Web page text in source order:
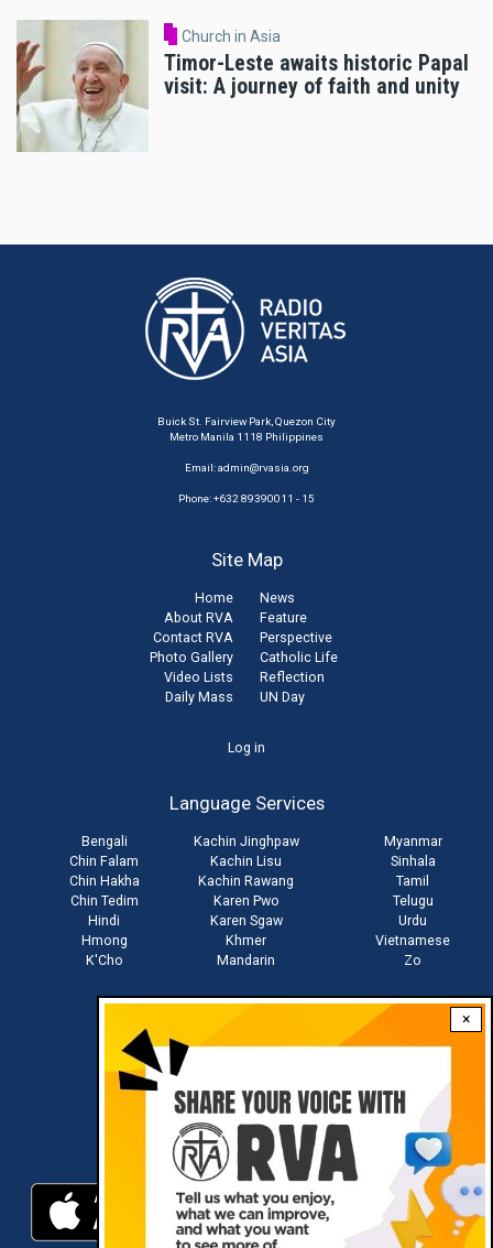
×
Church in Asia
Timor-Leste awaits historic Papal
visit: A journey of faith and unity
Buick St. Fairview Park, Quezon City
Metro Manila 1118 Philippines
Email:admin@rvasia.org
Phone: +632 89390011 - 15
Site Map
Home
About RVA
Contact RVA
Photo Gallery
Video Lists
Daily Mass
News
Feature
Perspective
Catholic Life
Reflection
UN Day
Log in
Language Services
Bengali
Chin Falam
Chin Hakha
Chin Tedim
Hindi
Hmong
K'Cho
Kachin Jinghpaw
Kachin Lisu
Kachin Rawang
Karen Pwo
Karen Sgaw
Khmer
Mandarin
Myanmar
Sinhala
Tamil
Telugu
Urdu
Vietnamese
Zo
Download RVA App